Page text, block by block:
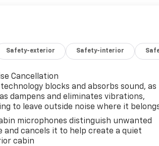
Safety-exterior Safety-interior
Cancellation
technology blocks and absorbs sound, as
dampens and eliminates vibrations,
to leave outside noise where it
microphones distinguish unwanted
and cancels it to help create a quiet
cabin